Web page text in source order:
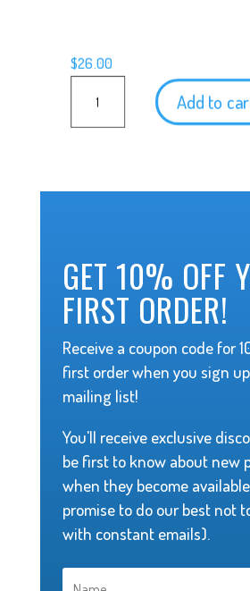
$26.00
Long
Add to
GET 10% OFF
FIRST ORDER!
Receive a coupon code for
first order when you sign
mailing list!
You'll receive exclusive
be first to know about new
when they become
promise to do our best not
with constant emails).